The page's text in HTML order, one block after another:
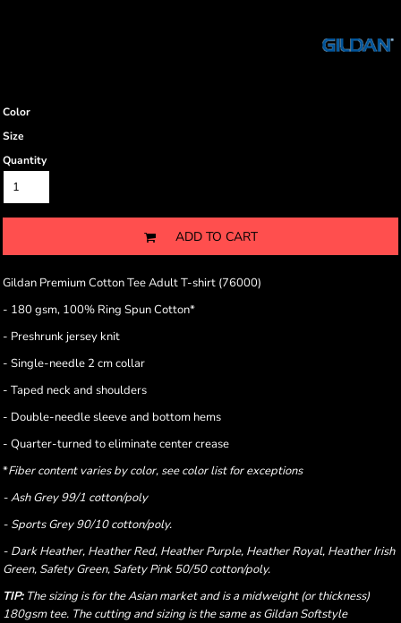
Color
Size
Quantity
ADD TO CART
Gildan Premium Cotton Tee Adult T-shirt (76000)
- 180 gsm, 100% Ring Spun Cotton*
- Preshrunk jersey knit
- Single-needle 2 cm collar
- Taped neck and shoulders
- Double-needle sleeve and bottom hems
- Quarter-turned to eliminate center crease
*Fiber content varies by color, see color list for exceptions
- Ash Grey 99/1 cotton/poly
- Sports Grey 90/10 cotton/poly.
- Dark Heather, Heather Red, Heather Purple, Heather Royal, Heather Irish
Green, Safety Green, Safety Pink 50/50 cotton/poly.
TIP:The sizing is for the Asian market and is a midweight (or thickness)
180gsm tee. The cutting and sizing is the same as Gildan Softstyle